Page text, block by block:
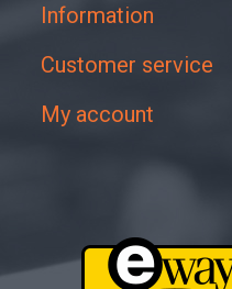
Information
Customer service
My account